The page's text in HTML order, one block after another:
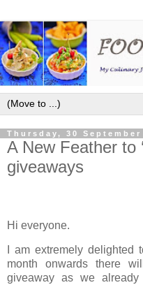
Thursday, 30 September
A New Feather to
giveaways
Hi everyone.
I am extremely delighted
month onwards there
giveaway as we